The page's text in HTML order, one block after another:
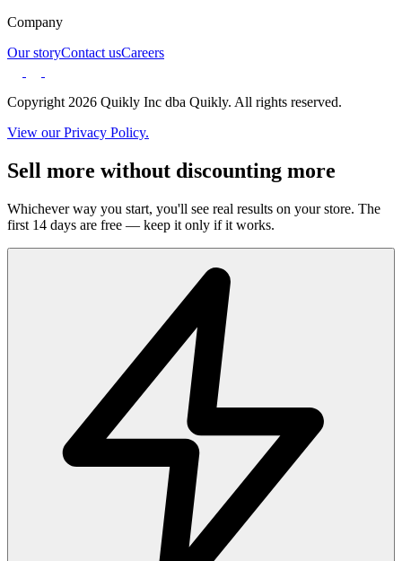
Company
Our storyContact usCareers
Copyright 2026 Quikly Inc dba Quikly. All rights reserved.
View our Privacy Policy.
Sell more without discounting more
Whichever way you start, you'll see real results on your store. The
first 14 days are free — keep it only if it works.